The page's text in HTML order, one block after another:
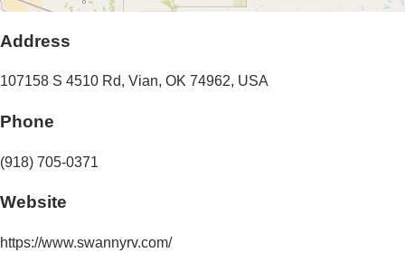
Address
107158 S 4510 Rd, Vian, OK 74962, USA
Phone
(918) 705-0371
Website
https://www.swannyrv.com/